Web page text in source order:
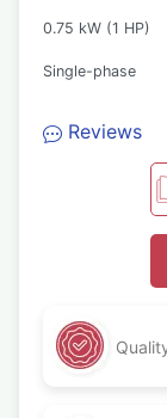
0.75 kW (1 HP)
Single-phase
Reviews